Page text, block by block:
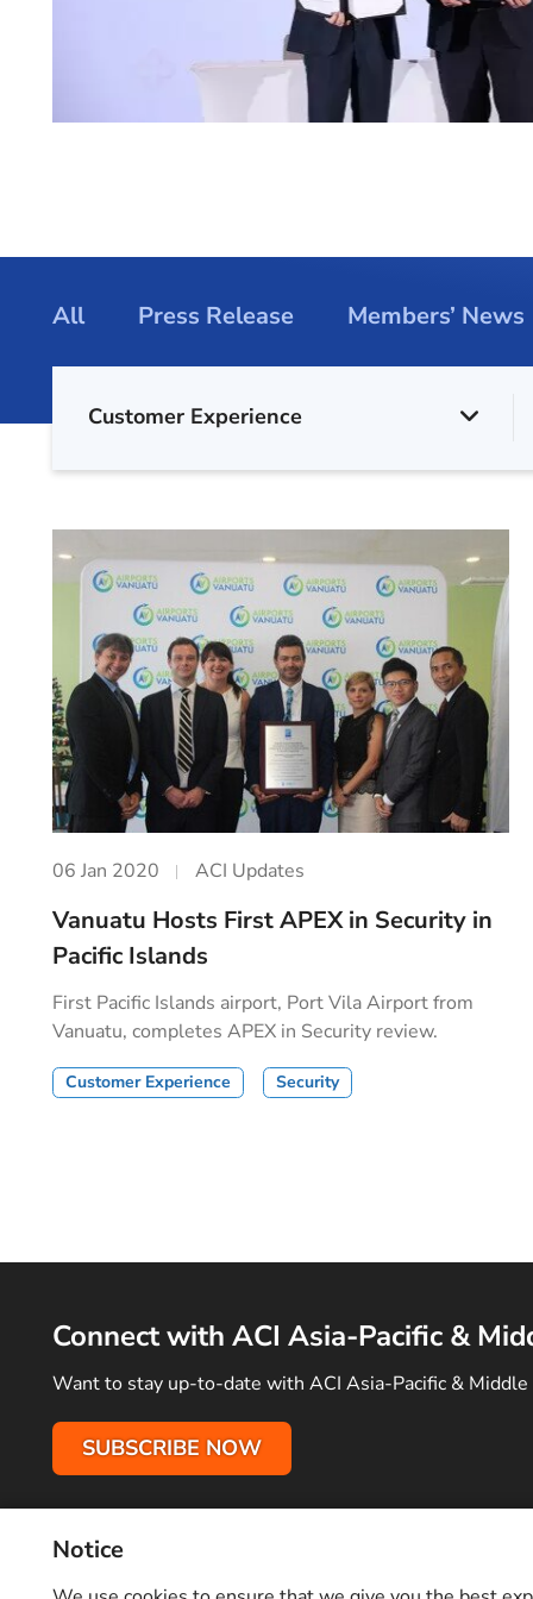
All Press Release Members’ News
Customer Experience
06 Jan 2020 ACI Updates
Vanuatu Hosts First APEX in Security in
Pacific Islands
First Pacific Islands airport, Port Vila Airport from
Vanuatu, completes APEX in Security review.
Customer Experience Security
Connect with ACI Asia-Pacific &
Want to stay up-to-date with ACI Asia-Pacific &
SUBSCRIBE NOW
Terms of Use
Copyright © 2026 Airports Council International (ACI) Asia-
Notice